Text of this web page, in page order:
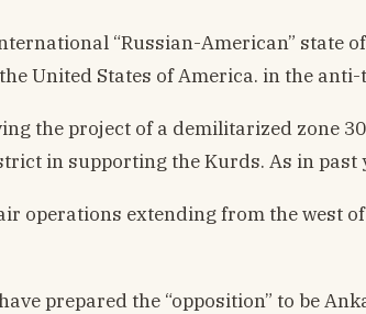
“Russian-American”
United States of America. in the
the project of a demilitarized
in supporting the Kurds. As in past
operations extending from the
prepared the “opposition” to be